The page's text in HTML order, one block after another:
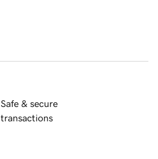
Safe & secure
transactions